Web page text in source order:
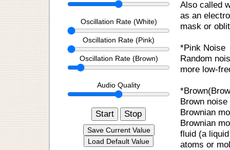
Oscillation Rate (White)
Oscillation Rate (Pink)
Oscillation Rate (Brown)
Audio Quality
Start Stop
Save Current Value
Load Default Value
Also called
as an
mask or
*Pink Noise
Random
more low-
Brown
Brownian
Brownian
fluid (a
atoms or